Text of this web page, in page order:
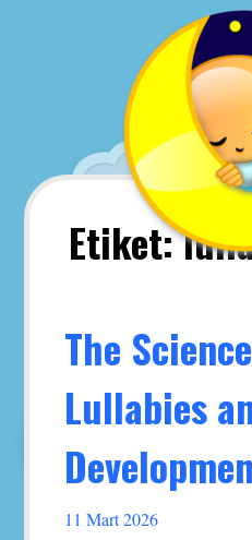
Etiket:
The
Lullabies
11 Mart 2026